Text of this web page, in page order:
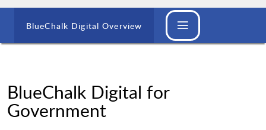
BlueChalk Digital Overview
BlueChalk Digital for
Government